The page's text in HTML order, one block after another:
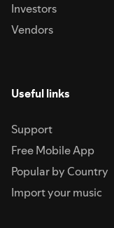
Investors
Vendors
Useful links
Support
Free Mobile App
Popular by Country
Import your music